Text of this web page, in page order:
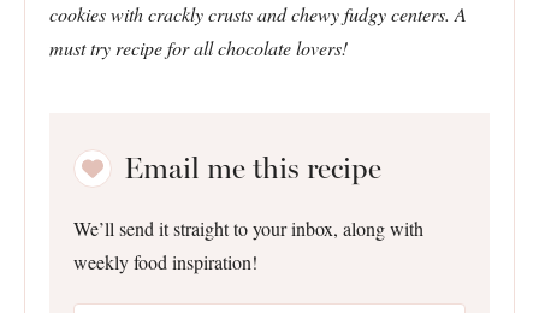
cookies with crackly crusts and chewy fudgy centers. A
must try recipe for all chocolate lovers!
Email me this recipe
We’ll send it straight to your inbox, along with
weekly food inspiration!